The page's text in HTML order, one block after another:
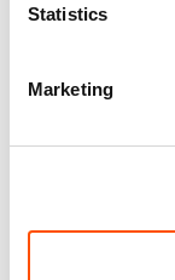
Statistics
Marketing
How
Plant-Ex
colours,
that optimises